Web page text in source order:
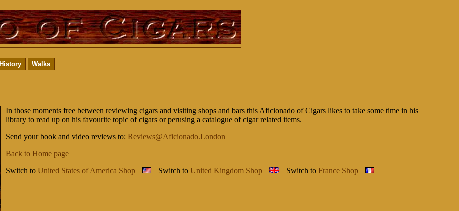
History Walks
In those moments free between reviewing cigars and visiting shops and bars this Aficionado of Cigars likes to take some time in his
library to read up on his favourite topic of cigars or perusing a catalogue of cigar related items.
Send your book and video reviews to: Reviews@Aficionado.London
Back to Home page
Switch to United States of America Shop Switch to United Kingdom Shop Switch to France Shop